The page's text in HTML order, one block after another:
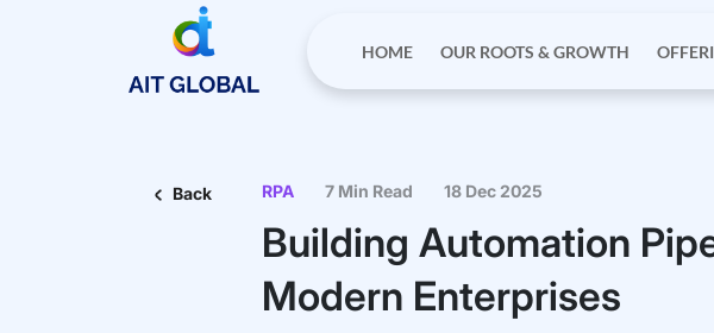
HOME OUR ROOTS & GROWTH
Back RPA 7 Min Read 18 Dec 2025
Building Automation
Modern Enterprises